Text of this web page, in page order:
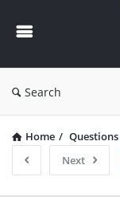
Search
Home / Questions
Next